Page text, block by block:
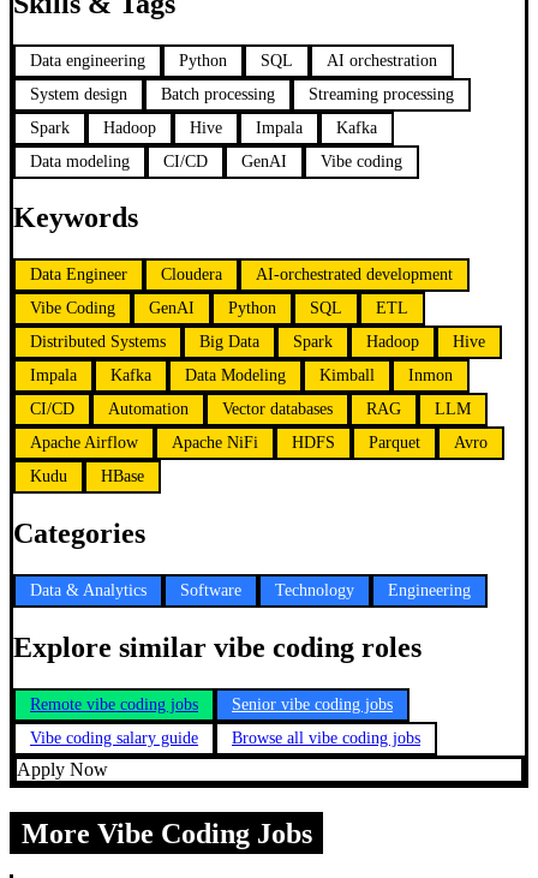
Data engineering Python SQL
AI orchestration
System design
Batch processing
Streaming processing
Spark
Hadoop Hive Impala
Kafka
Data modeling
CI/CD GenAI Vibe coding
Keywords
Data Engineer Cloudera
AI-orchestrated development
Vibe Coding
GenAI Python SQL
ETL
Distributed Systems
Big Data Spark Hadoop
Hive
Impala
Kafka Data Modeling Kimball
Inmon
CI/CD
Automation Vector databases RAG
LLM
Apache Airflow
Apache NiFi HDFS Parquet
Avro
Kudu
HBase
Categories
Data & Analytics Software Technology Engineering
Explore similar vibe coding roles
Remote vibe coding jobs
Senior vibe coding jobs
Vibe coding salary guide
Browse all vibe coding jobs
Apply Now
More Vibe Coding Jobs